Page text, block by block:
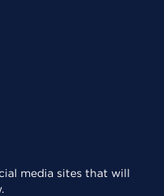
media sites that will